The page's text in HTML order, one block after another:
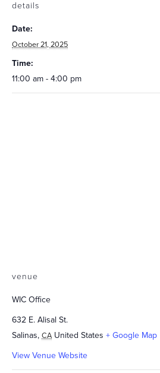
details
Date:
October 21, 2025
Time:
11:00 am - 4:00 pm
venue
WIC Office
632 E. Alisal St.
Salinas, CA United States + Google Map
View Venue Website